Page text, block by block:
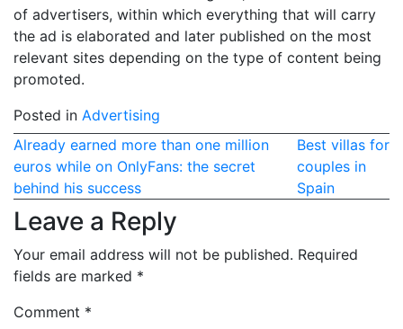
of advertisers, within which everything that will carry
the ad is elaborated and later published on the most
relevant sites depending on the type of content being
promoted.
Posted in Advertising
Post
navigation
Already earned more than one million
euros while on OnlyFans: the secret
behind his success
Best villas for
couples in
Spain
Leave a Reply
Your email address will not be published. Required
fields are marked *
Comment *